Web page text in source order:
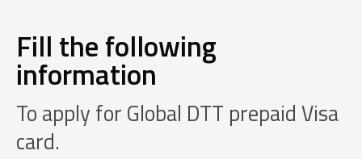
Fill the following
information
To apply for Global DTT prepaid Visa
card.